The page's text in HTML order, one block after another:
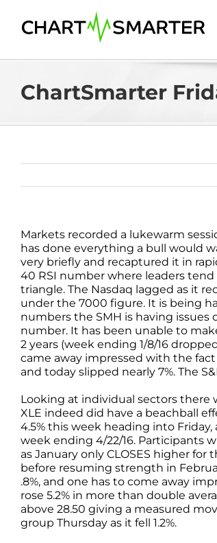
content
ChartSmarter
Markets recorded a lukewarm
has done everything a bull would
very briefly and recaptured it in
40 RSI number where leaders
triangle. The Nasdaq lagged as it
under the 7000 figure. It is being
numbers the SMH is having
number. It has been unable to
2 years (week ending 1/8/16
came away impressed with the
and today slipped nearly 7%. The
Looking at individual sectors there
XLE indeed did have a beachball
4.5% this week heading into
week ending 4/22/16. Participants
as January only CLOSES higher
before resuming strength in
.8%, and one has to come away
rose 5.2% in more than double
above 28.50 giving a measured
group Thursday as it fell 1.2%.